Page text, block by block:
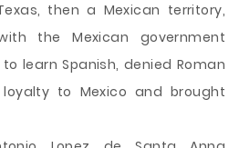
then a Mexican territory,
the Mexican government
learn Spanish, denied Roman
to Mexico and brought